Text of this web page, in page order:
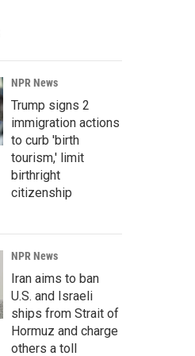
NPR News
Trump signs 2
immigration actions
to curb 'birth
tourism,' limit
birthright
citizenship
NPR News
Iran aims to ban
U.S. and Israeli
ships from Strait of
Hormuz and charge
others a toll